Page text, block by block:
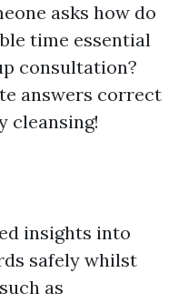
asks how do
time essential
consultation?
answers correct
cleansing!
insights into
safely whilst
as